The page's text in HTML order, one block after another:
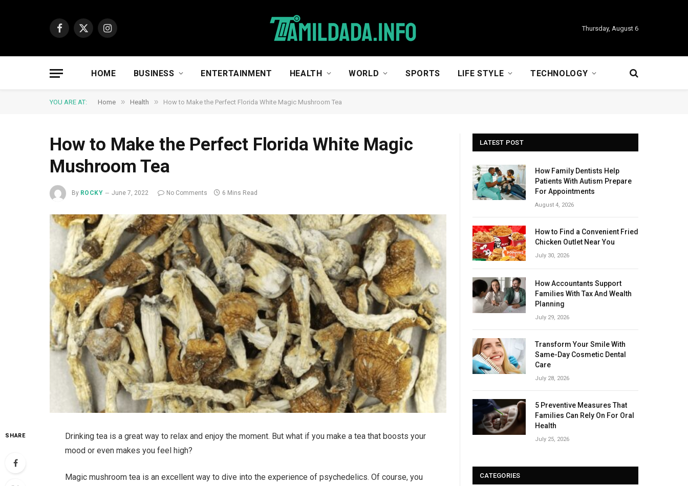
Facebook
X
Instagram
Thursday, August 6
HOME BUSINESS ENTERTAINMENT HEALTH WORLD SPORTS LIFE STYLE TECHNOLOGY
YOU ARE AT: Home » Health » How to Make the Perfect Florida White Magic Mushroom Tea
How to Make the Perfect Florida White Magic
Mushroom Tea
By ROCKY June 7, 2022 No Comments 6 Mins Read
SHARE
Drinking tea is a great way to relax and enjoy the moment. But what if you make a tea that boosts your
mood or even makes you feel high?
Magic mushroom tea is an excellent way to dive into the experience of psychedelics. Of course, you
LATEST POST
How Family Dentists Help
Patients With Autism Prepare
For Appointments
August 4, 2026
How to Find a Convenient Fried
Chicken Outlet Near You
July 30, 2026
How Accountants Support
Families With Tax And Wealth
Planning
July 29, 2026
Transform Your Smile With
Same-Day Cosmetic Dental
Care
July 28, 2026
5 Preventive Measures That
Families Can Rely On For Oral
Health
July 25, 2026
CATEGORIES